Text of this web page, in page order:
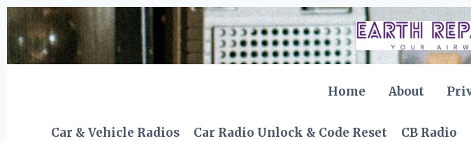
Skip
to
content
Home About
Car & Vehicle Radios Car Radio Unlock & Code Reset CB Radio